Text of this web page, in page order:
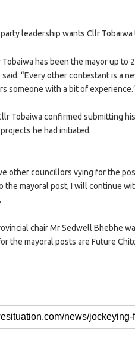
leadership wants Cllr
has been the mayor up
said. “Every other contestant is a
someone with a bit of
Tobaiwa confirmed submitting
he had initiated.
other councillors vying for the
the mayoral post, I will continue
chair Mr Sedwell Bhebhe
the mayoral posts are Future